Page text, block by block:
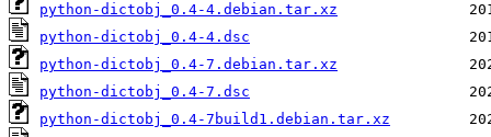
python-dictobj_0.4-4.debian.tar.xz
python-dictobj_0.4-4.dsc
python-dictobj_0.4-7.debian.tar.xz
python-dictobj_0.4-7.dsc
python-dictobj_0.4-7build1.debian.tar.xz